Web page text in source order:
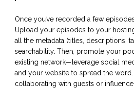
Once you’ve recorded a few
Upload your episodes to your
all the metadata (titles, descriptions,
searchability. Then, promote your
existing network—leverage social
and your website to spread the
collaborating with guests or